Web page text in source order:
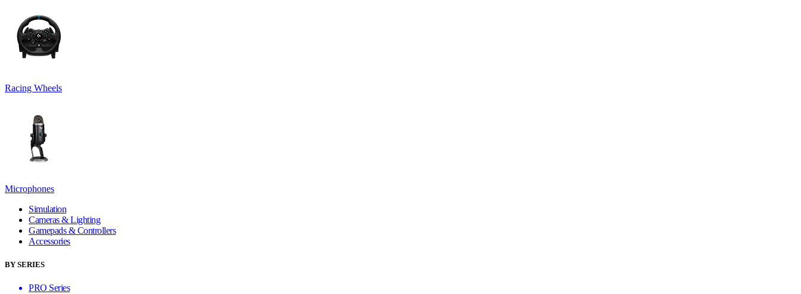
Racing Wheels
Microphones
Simulation
Cameras & Lighting
Gamepads & Controllers
Accessories
BY SERIES
PRO Series